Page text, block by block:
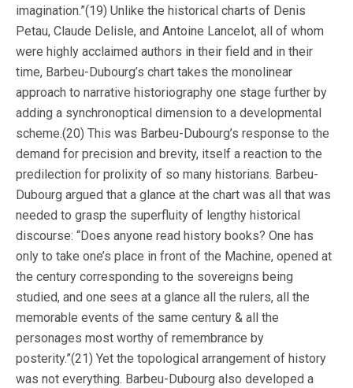
imagination.”(19) Unlike the historical charts of Denis
Petau, Claude Delisle, and Antoine Lancelot, all of whom
were highly acclaimed authors in their field and in their
time, Barbeu-Dubourg’s chart takes the monolinear
approach to narrative historiography one stage further by
adding a synchronoptical dimension to a developmental
scheme.(20) This was Barbeu-Dubourg’s response to the
demand for precision and brevity, itself a reaction to the
predilection for prolixity of so many historians. Barbeu-
Dubourg argued that a glance at the chart was all that was
needed to grasp the superfluity of lengthy historical
discourse: “Does anyone read history books? One has
only to take one’s place in front of the Machine, opened at
the century corresponding to the sovereigns being
studied, and one sees at a glance all the rulers, all the
memorable events of the same century & all the
personages most worthy of remembrance by
posterity.”(21) Yet the topological arrangement of history
was not everything. Barbeu-Dubourg also developed a